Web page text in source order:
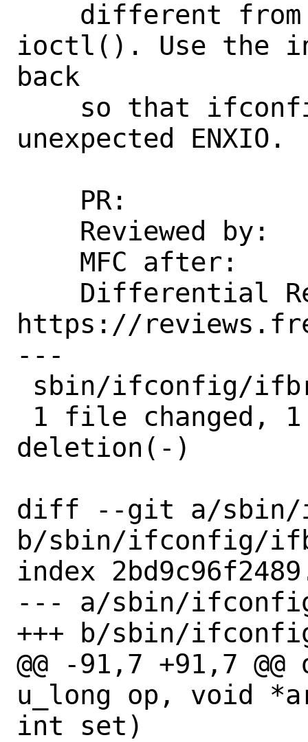
ioctl(). Use the
back
unexpected ENXIO.
https://
---
deletion(-)
diff --git a/sbin/
b/sbin/ifconfig/
index
--- a/sbin/
+++ b/sbin/
@@ -91,7 +91,7
u_long op, void
int set)